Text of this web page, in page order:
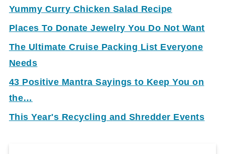
Yummy Curry Chicken Salad Recipe
Places To Donate Jewelry You Do Not Want
The Ultimate Cruise Packing List Everyone
Needs
43 Positive Mantra Sayings to Keep You on
the…
This Year's Recycling and Shredder Events